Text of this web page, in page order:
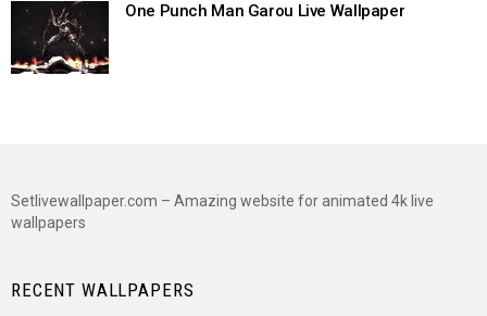
One Punch Man Garou Live Wallpaper
Setlivewallpaper.com – Amazing website for animated 4k live
wallpapers
RECENT WALLPAPERS